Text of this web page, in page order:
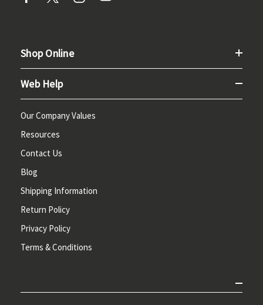
Shop Online
Web Help
Our Company Values
Resources
Contact Us
Blog
Shipping Information
Return Policy
Privacy Policy
Terms & Conditions